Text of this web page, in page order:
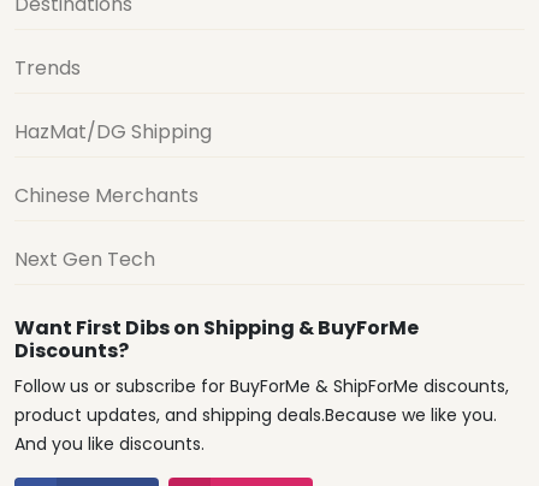
Trends
HazMat/DG Shipping
Chinese Merchants
Next Gen Tech
Want First Dibs on Shipping & BuyForMe
Discounts?
Follow us or subscribe for BuyForMe & ShipForMe discounts,
product updates, and shipping deals.Because we like you.
And you like discounts.